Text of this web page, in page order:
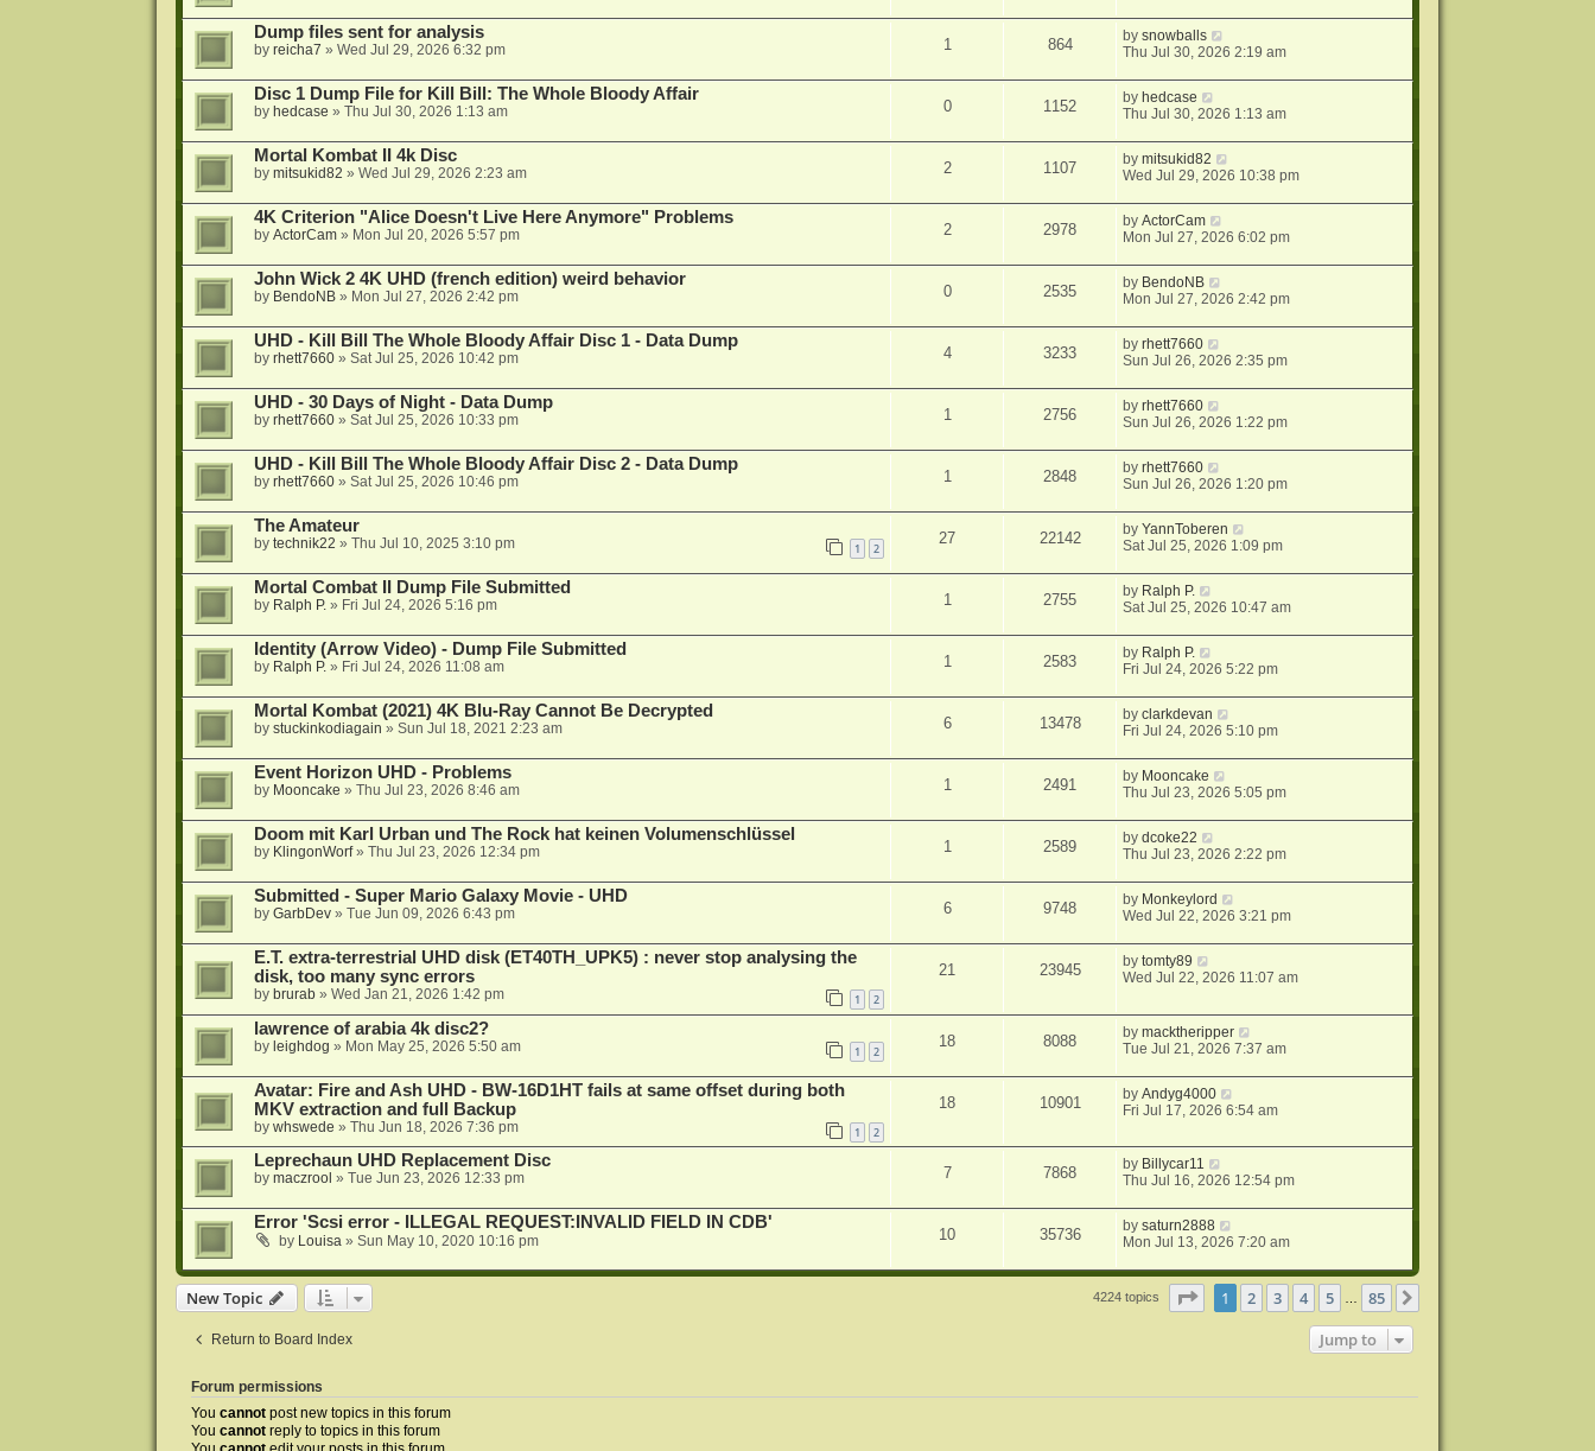
Dump files sent for analysis
by reicha7 » Wed Jul 29, 2026 6:32 pm 1 864 bysnowballs
Thu Jul 30, 2026 2:19 am
Disc 1 Dump File for Kill Bill: The Whole Bloody Affair
by hedcase » Thu Jul 30, 2026 1:13 am 0 1152 byhedcase
Thu Jul 30, 2026 1:13 am
Mortal Kombat II 4k Disc
by mitsukid82 » Wed Jul 29, 2026 2:23 am 2 1107 bymitsukid82
Wed Jul 29, 2026 10:38 pm
4K Criterion "Alice Doesn't Live Here Anymore" Problems
by ActorCam» Mon Jul 20, 2026 5:57 pm 2 2978 byActorCam
Mon Jul 27, 2026 6:02 pm
John Wick 2 4K UHD (french edition) weird behavior
by BendoNB» Mon Jul 27, 2026 2:42 pm 0 2535 by BendoNB
Mon Jul 27, 2026 2:42 pm
UHD - Kill Bill The Whole Bloody Affair Disc 1 - Data Dump
by rhett7660» Sat Jul 25, 2026 10:42 pm 4 3233 byrhett7660
Sun Jul 26, 2026 2:35 pm
UHD - 30 Days of Night - Data Dump
by rhett7660» Sat Jul 25, 2026 10:33 pm 1 2756 byrhett7660
Sun Jul 26, 2026 1:22 pm
UHD - Kill Bill The Whole Bloody Affair Disc 2 - Data Dump
by rhett7660» Sat Jul 25, 2026 10:46 pm 1 2848 byrhett7660
Sun Jul 26, 2026 1:20 pm
The Amateur
by technik22 » Thu Jul 10, 2025 3:10 pm 1 2
27 22142 byYannToberen
Sat Jul 25, 2026 1:09 pm
Mortal Combat II Dump File Submitted
by Ralph P. » Fri Jul 24, 2026 5:16 pm 1 2755 by Ralph P.
Sat Jul 25, 2026 10:47 am
Identity (Arrow Video) - Dump File Submitted
by Ralph P. » Fri Jul 24, 2026 11:08 am 1 2583 by Ralph P.
Fri Jul 24, 2026 5:22 pm
Mortal Kombat (2021) 4K Blu-Ray Cannot Be Decrypted
by stuckinkodiagain » Sun Jul 18, 2021 2:23 am 6 13478 byclarkdevan
Fri Jul 24, 2026 5:10 pm
Event Horizon UHD - Problems
by Mooncake » Thu Jul 23, 2026 8:46 am 1 2491 by Mooncake
Thu Jul 23, 2026 5:05 pm
Doom mit Karl Urban und The Rock hat keinen Volumenschlüssel
by KlingonWorf» Thu Jul 23, 2026 12:34 pm 1 2589 bydcoke22
Thu Jul 23, 2026 2:22 pm
Submitted - Super Mario Galaxy Movie - UHD
by GarbDev» Tue Jun 09, 2026 6:43 pm 6 9748 by Monkeylord
Wed Jul 22, 2026 3:21 pm
E.T. extra-terrestrial UHD disk (ET40TH_UPK5) : never stop analysing the
disk, too many sync errors
by brurab» Wed Jan 21, 2026 1:42 pm 1 2
21 23945 bytomty89
Wed Jul 22, 2026 11:07 am
lawrence of arabia 4k disc2?
by leighdog » Mon May 25, 2026 5:50 am 1 2
18 8088 bymacktheripper
Tue Jul 21, 2026 7:37 am
Avatar: Fire and Ash UHD - BW-16D1HT fails at same offset during both
MKV extraction and full Backup
by whswede » Thu Jun 18, 2026 7:36 pm 1 2
18 10901 byAndyg4000
Fri Jul 17, 2026 6:54 am
Leprechaun UHD Replacement Disc
by maczrool » Tue Jun 23, 2026 12:33 pm 7 7868 by Billycar11
Thu Jul 16, 2026 12:54 pm
Error 'Scsi error - ILLEGAL REQUEST:INVALID FIELD IN CDB'
by Louisa» Sun May 10, 2020 10:16 pm 10 35736 bysaturn2888
Mon Jul 13, 2026 7:20 am
New Topic 4224 topics Page of 85
1 2 3 4 5 85
Return to Board Index Jump to
Forum permissions
You cannotpost new topics in this forum
You cannotreply to topics in this forum